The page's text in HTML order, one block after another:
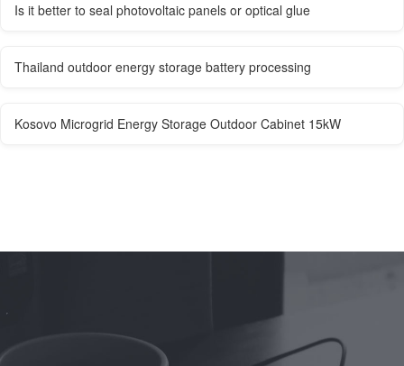
Is it better to seal photovoltaic panels or optical glue
Thailand outdoor energy storage battery processing
Kosovo Microgrid Energy Storage Outdoor Cabinet 15kW